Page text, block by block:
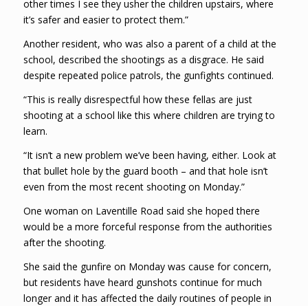
other times I see they usher the children upstairs, where
it’s safer and easier to protect them.”
Another resident, who was also a parent of a child at the
school, described the shootings as a disgrace. He said
despite repeated police patrols, the gunfights continued.
“This is really disrespectful how these fellas are just
shooting at a school like this where children are trying to
learn.
“It isn’t a new problem we’ve been having, either. Look at
that bullet hole by the guard booth – and that hole isn’t
even from the most recent shooting on Monday.”
One woman on Laventille Road said she hoped there
would be a more forceful response from the authorities
after the shooting.
She said the gunfire on Monday was cause for concern,
but residents have heard gunshots continue for much
longer and it has affected the daily routines of people in